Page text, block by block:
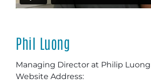
Phil Luong
Managing Director at Philip
Website Address: